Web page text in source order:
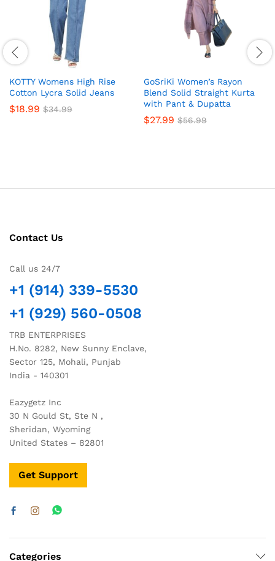
KOTTY Womens High Rise
Cotton Lycra Solid Jeans
$18.99 $34.99
GoSriKi Women’s Rayon
Blend Solid Straight Kurta
with Pant & Dupatta
$27.99 $56.99
Contact Us
Call us 24/7
+1 (914) 339-5530
+1 (929) 560-0508
TRB ENTERPRISES
H.No. 8282, New Sunny Enclave,
Sector 125, Mohali, Punjab
India - 140301
Eazygetz Inc
30 N Gould St, Ste N ,
Sheridan, Wyoming
United States – 82801
Get Support
Categories